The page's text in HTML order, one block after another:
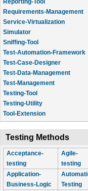
Reporting-Tool
Requirements-Management
Service-Virtualization
Simulator
Sniffing-Tool
Test-Automation-Framework
Test-Case-Designer
Test-Data-Management
Test-Management
Testing-Tool
Testing-Utility
Tool-Extension
Testing Methods
Acceptance-
testing
Agile-
testing
Application-
Business-Logic
Testing